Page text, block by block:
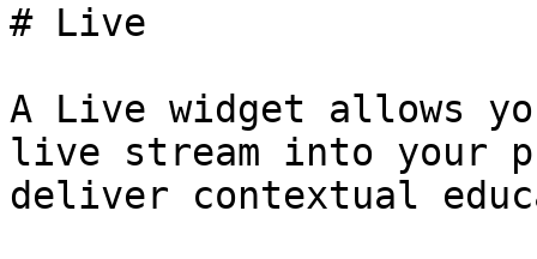
# Live
A Live widget allows
live stream into your
deliver contextual